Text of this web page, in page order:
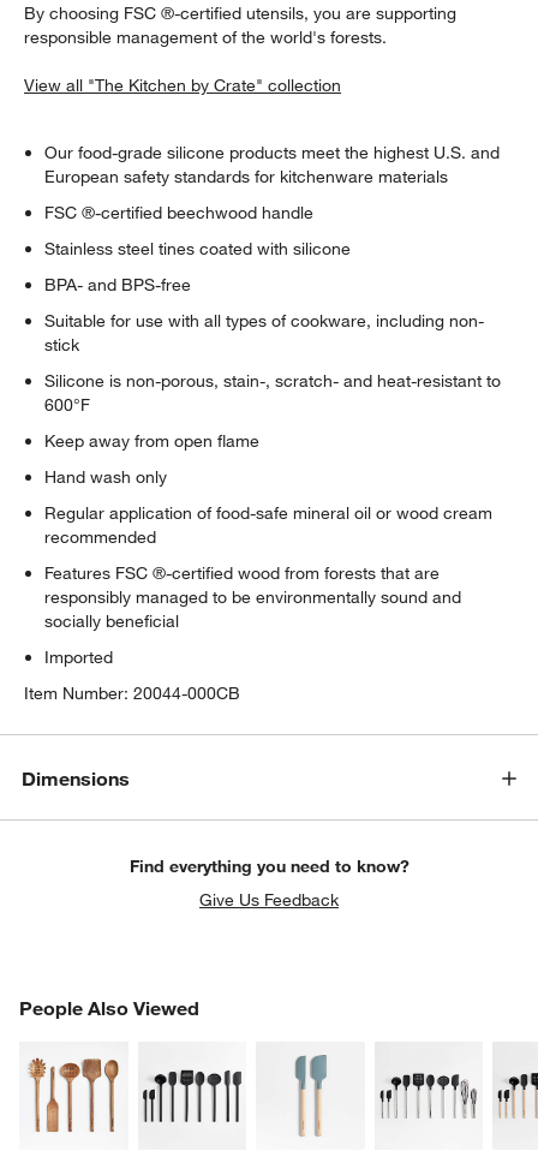
By choosing FSC ®-certified utensils, you are supporting
responsible management of the world's forests.
View all "The Kitchen by Crate" collection
Our food-grade silicone products meet the highest U.S. and
European safety standards for kitchenware materials
FSC ®-certified beechwood handle
Stainless steel tines coated with silicone
BPA- and BPS-free
Suitable for use with all types of cookware, including non-
stick
Silicone is non-porous, stain-, scratch- and heat-resistant to
600°F
Keep away from open flame
Hand wash only
Regular application of food-safe mineral oil or wood cream
recommended
Features FSC ®-certified wood from forests that are
responsibly managed to be environmentally sound and
socially beneficial
Imported
Item Number:20044-000CB
Dimensions
Find everything you need to know?
Give Us Feedback
People Also Viewed
PEOPLE ALSO VIEWEDITEMS SKIPPED. UNDO.